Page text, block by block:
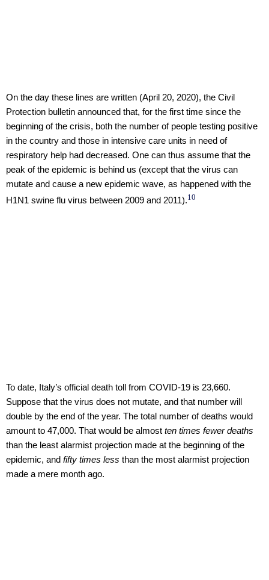
On the day these lines are written (April 20, 2020), the Civil
Protection bulletin announced that, for the first time since the
beginning of the crisis, both the number of people testing positive
in the country and those in intensive care units in need of
respiratory help had decreased. One can thus assume that the
peak of the epidemic is behind us (except that the virus can
mutate and cause a new epidemic wave, as happened with the
H1N1 swine flu virus between 2009 and 2011).10
To date, Italy’s official death toll from COVID-19 is 23,660.
Suppose that the virus does not mutate, and that number will
double by the end of the year. The total number of deaths would
amount to 47,000. That would be almost ten times fewer deaths
than the least alarmist projection made at the beginning of the
epidemic, and fifty times less than the most alarmist projection
made a mere month ago.